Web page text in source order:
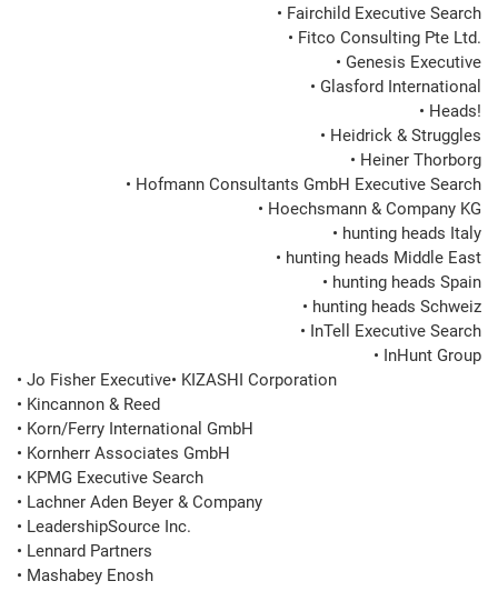
• Fairchild Executive Search
• Fitco Consulting Pte Ltd.
• Genesis Executive
• Glasford International
• Heads!
• Heidrick & Struggles
• Heiner Thorborg
• Hofmann Consultants GmbH Executive Search
• Hoechsmann & Company KG
• hunting heads Italy
• hunting heads Middle East
• hunting heads Spain
• hunting heads Schweiz
• InTell Executive Search
• InHunt Group
• Jo Fisher Executive• KIZASHI Corporation
• Kincannon & Reed
• Korn/Ferry International GmbH
• Kornherr Associates GmbH
• KPMG Executive Search
• Lachner Aden Beyer & Company
• LeadershipSource Inc.
• Lennard Partners
• Mashabey Enosh